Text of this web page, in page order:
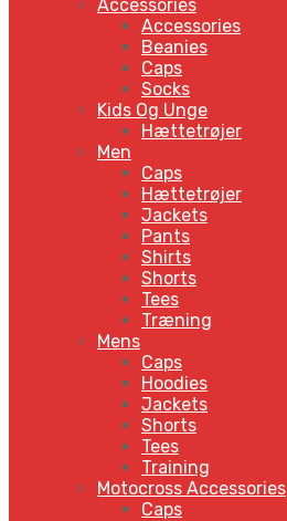
Accessories
Accessories
Beanies
Caps
Socks
Kids Og Unge
Hættetrøjer
Men
Caps
Hættetrøjer
Jackets
Pants
Shirts
Shorts
Tees
Træning
Mens
Caps
Hoodies
Jackets
Shorts
Tees
Training
Motocross Accessories
Caps